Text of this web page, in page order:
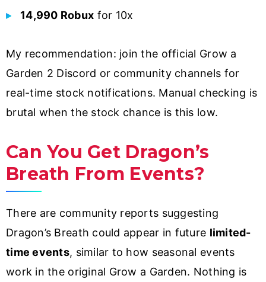
14,990 Robux for 10x
My recommendation: join the official Grow a
Garden 2 Discord or community channels for
real-time stock notifications. Manual checking is
brutal when the stock chance is this low.
Can You Get Dragon’s
Breath From Events?
There are community reports suggesting
Dragon’s Breath could appear in future limited-
time events, similar to how seasonal events
work in the original Grow a Garden. Nothing is